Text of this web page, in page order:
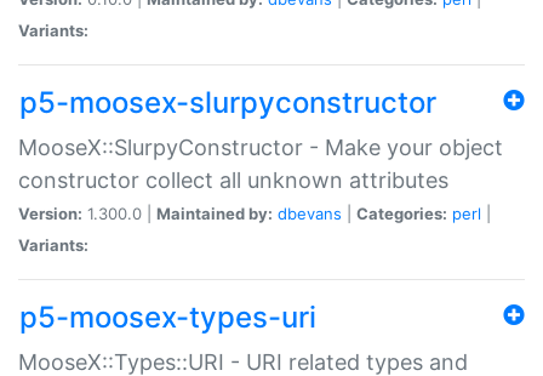
Variants:
p5-moosex-slurpyconstructor
MooseX::SlurpyConstructor - Make your object
constructor collect all unknown attributes
Version: 1.300.0 | Maintained by: dbevans Categories: perl
Variants:
p5-moosex-types-uri
MooseX::Types::URI - URI related types and